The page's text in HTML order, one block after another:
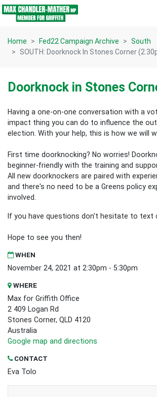
Skip navigation
Home Fed22 Campaign Archive
South
SOUTH: Doorknock In Stones Corner
Doorknock in Stones
Having a one-on-one conversation with a
impact thing you can do to influence the
election. With your help, this is how we will
First time doorknocking? No worries!
beginner-friendly with the training and
All new doorknockers are paired with
and there's no need to be a Greens policy
involved.
If you have questions don't hesitate to text
Hope to see you then!
WHEN
November 24, 2021 at 2:30pm - 5:30pm
WHERE
Max for Griffith Office
2 409 Logan Rd
Stones Corner, QLD 4120
Australia
Google map and directions
CONTACT
Eva Tolo